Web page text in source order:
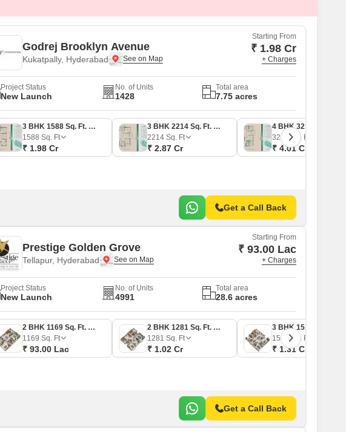
Godrej Brooklyn Avenue
Kukatpally, Hyderabad
Starting From
₹ 1.98 Cr
+ Charges
Project Status
New Launch
No. of Units
1428
Total area
7.75 acres
3 BHK 1588 Sq. Ft. Apartment
1588 Sq. Ft
₹ 1.98 Cr
3 BHK 2214 Sq. Ft. Apartment
2214 Sq. Ft
₹ 2.87 Cr
3213Sq. Ft
₹ 4.01 Cr
Get a Call Back
Prestige Golden Grove
Tellapur, Hyderabad
Starting From
₹ 93.00 Lac
+ Charges
Project Status
New Launch
No. of Units
4991
Total area
28.6 acres
2 BHK 1169 Sq. Ft. Apartment
1169 Sq. Ft
₹ 93.00 Lac
2 BHK 1281 Sq. Ft. Apartment
1281 Sq. Ft
₹ 1.02 Cr
1516Sq. Ft
₹ 1.31 Cr
Get a Call Back